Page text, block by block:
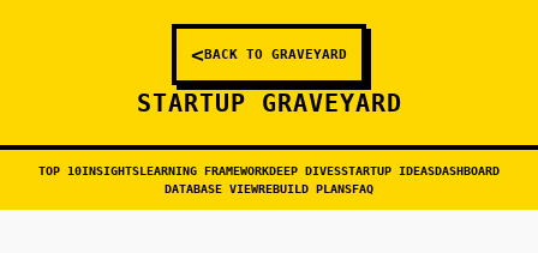
<BACK TO GRAVEYARD
STARTUP GRAVEYARD
TOP 10INSIGHTSLEARNING FRAMEWORKDEEP DIVESSTARTUP IDEASDASHBOARD
DATABASE VIEWREBUILD PLANSFAQ